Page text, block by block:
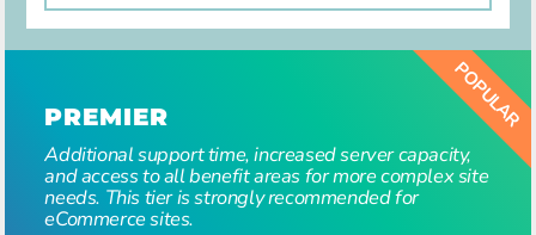
PREMIER
Additional support time, increased server capacity,
and access to all benefit areas for more complex site
needs. This tier is strongly recommended for
eCommerce sites.